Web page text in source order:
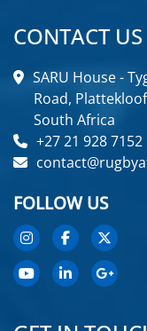
CONTACT US
SARU House -
Road,
South Africa
+27 21 928 7152
FOLLOW US